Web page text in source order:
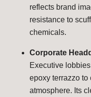
reflects brand
resistance to
chemicals.
Corporate
Executive
epoxy terrazzo to
atmosphere. Its